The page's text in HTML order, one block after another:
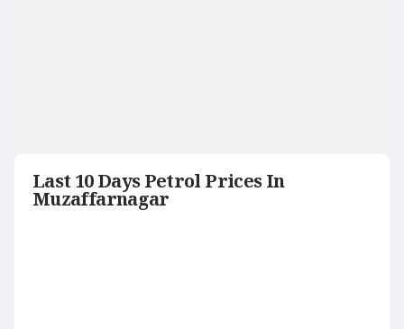
Last 10 Days Petrol Prices In
Muzaffarnagar